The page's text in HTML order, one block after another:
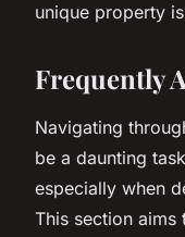
unique property
Frequently
Navigating
be a daunting
especially when
This section aims